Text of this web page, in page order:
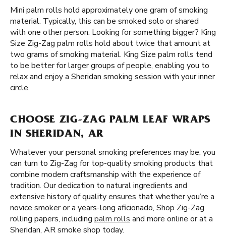
Mini palm rolls hold approximately one gram of smoking
material. Typically, this can be smoked solo or shared
with one other person. Looking for something bigger? King
Size Zig-Zag palm rolls hold about twice that amount at
two grams of smoking material. King Size palm rolls tend
to be better for larger groups of people, enabling you to
relax and enjoy a Sheridan smoking session with your inner
circle.
CHOOSE ZIG-ZAG PALM LEAF WRAPS
IN SHERIDAN, AR
Whatever your personal smoking preferences may be, you
can turn to Zig-Zag for top-quality smoking products that
combine modern craftsmanship with the experience of
tradition. Our dedication to natural ingredients and
extensive history of quality ensures that whether you’re a
novice smoker or a years-long aficionado, Shop Zig-Zag
rolling papers, including palm rolls and more online or at a
Sheridan, AR smoke shop today.